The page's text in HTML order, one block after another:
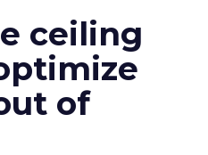
ceiling
of